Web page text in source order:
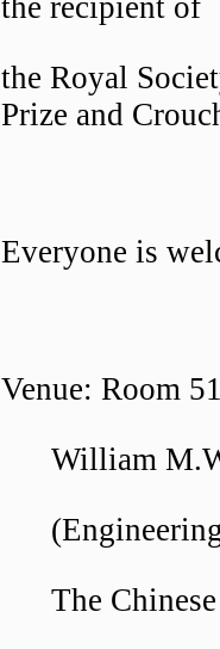
the Royal
Prize and
Everyone is
Venue: Room
William
(Engineering
The Chinese